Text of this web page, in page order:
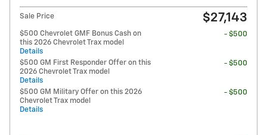
Sale Price $27,143
$500 Chevrolet GMF Bonus Cash on
this 2026 Chevrolet Trax model
Details
- $500
$500 GM First Responder Offer on this
2026 Chevrolet Trax model
Details
- $500
$500 GM Military Offer on this 2026
Chevrolet Trax model
Details
- $500